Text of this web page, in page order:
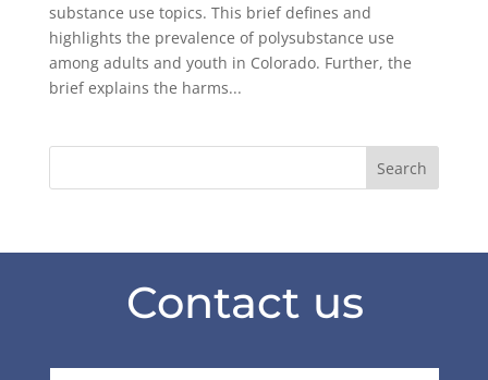
substance use topics. This brief defines and
highlights the prevalence of polysubstance use
among adults and youth in Colorado. Further, the
brief explains the harms...
Contact us